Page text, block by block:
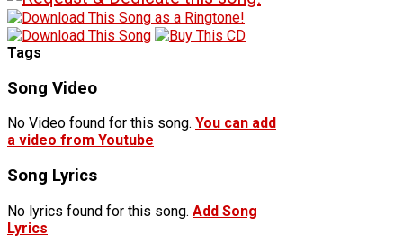
Tags
Song Video
No Video found for this song. You can add
a video from Youtube
Song Lyrics
No lyrics found for this song. Add Song
Lyrics